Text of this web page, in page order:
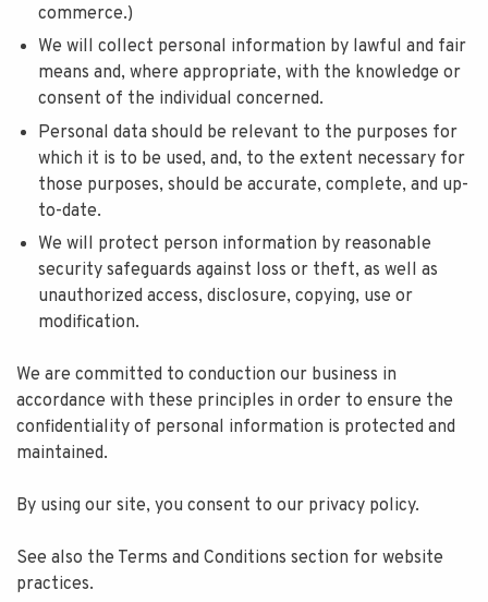
commerce.)
We will collect personal information by lawful and fair
means and, where appropriate, with the knowledge or
consent of the individual concerned.
Personal data should be relevant to the purposes for
which it is to be used, and, to the extent necessary for
those purposes, should be accurate, complete, and up-
to-date.
We will protect person information by reasonable
security safeguards against loss or theft, as well as
unauthorized access, disclosure, copying, use or
modification.
We are committed to conduction our business in
accordance with these principles in order to ensure the
confidentiality of personal information is protected and
maintained.
By using our site, you consent to our privacy policy.
See also the Terms and Conditions section for website
practices.